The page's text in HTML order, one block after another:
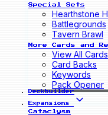
Special Sets
Hearthstone
Battlegrounds
Tavern Brawl
More Cards and
View All Cards
Card Backs
Keywords
Pack Opener
Deckbuilder
Expansions
Cataclysm